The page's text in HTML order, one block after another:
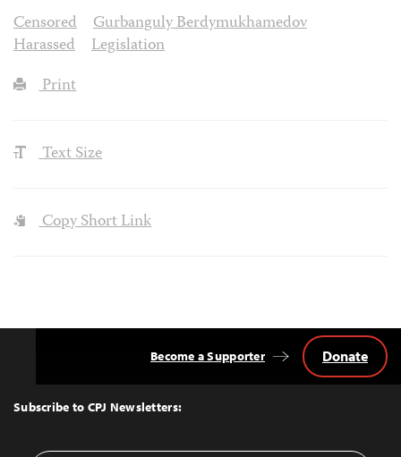
Censored
Gurbanguly Berdymukhamedov
Harassed
Legislation
Print
Text Size
Copy Short Link
Top
Subscribe to CPJ Newsletters:
Become a Supporter Donate